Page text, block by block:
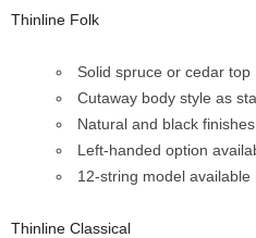
Thinline Folk
Solid spruce or cedar top
Cutaway body style as
Natural and black finishes
Left-handed option
12-string model available
Thinline Classical